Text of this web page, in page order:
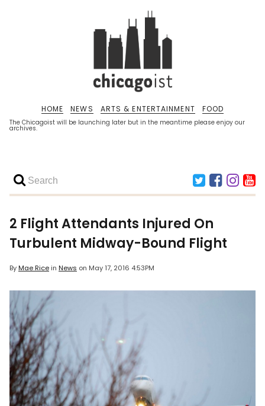
The Chicagoist will be launching later but in the meantime please enjoy our
archives.
HOME NEWS ARTS & ENTERTAINMENT FOOD
2 Flight Attendants Injured On
Turbulent Midway-Bound Flight
ByMae Ricein News on May 17, 2016 4:53PM